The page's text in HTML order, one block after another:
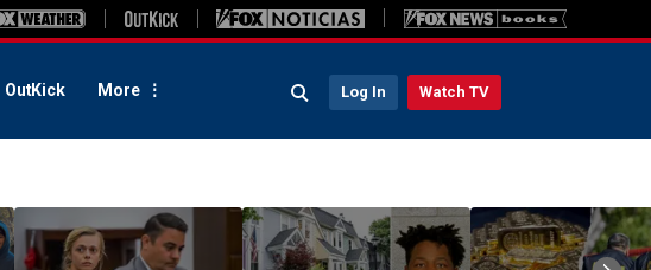
OutKick More Log In Watch TV